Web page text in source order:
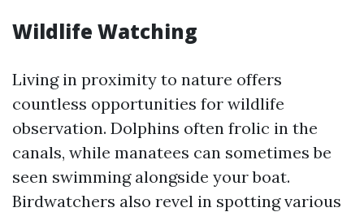
Wildlife Watching
Living in proximity to nature offers
countless opportunities for wildlife
observation. Dolphins often frolic in the
canals, while manatees can sometimes be
seen swimming alongside your boat.
Birdwatchers also revel in spotting various